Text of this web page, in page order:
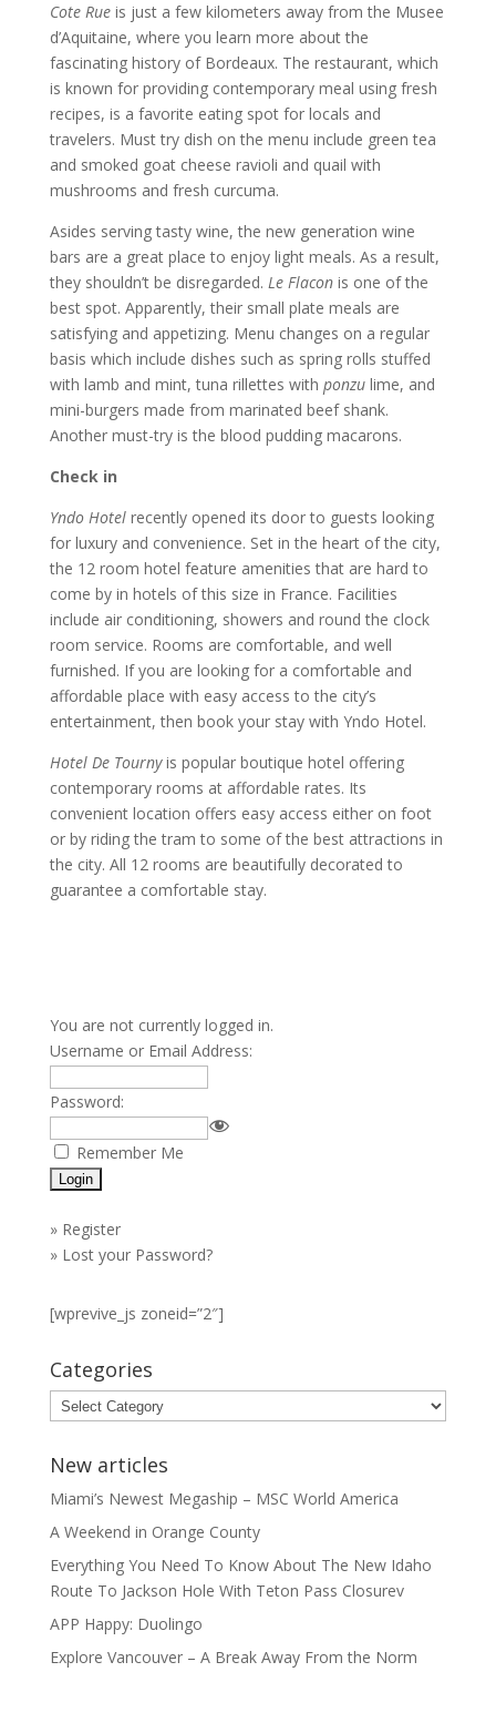
Cote Rueis just a few kilometers away from the Musee
d’Aquitaine, where you learn more about the
fascinating history of Bordeaux. The restaurant, which
is known for providing contemporary meal using fresh
recipes, is a favorite eating spot for locals and
travelers. Must try dish on the menu include green tea
and smoked goat cheese ravioli and quail with
mushrooms and fresh curcuma.
Asides serving tasty wine, the new generation wine
bars are a great place to enjoy light meals. As a result,
they shouldn’t be disregarded. Le Flaconis one of the
best spot. Apparently, their small plate meals are
satisfying and appetizing. Menu changes on a regular
basis which include dishes such as spring rolls stuffed
with lamb and mint, tuna rillettes with ponzulime, and
mini-burgers made from marinated beef shank.
Another must-try is the blood pudding macarons.
Check in
Yndo Hotelrecently opened its door to guests looking
for luxury and convenience. Set in the heart of the city,
the 12 room hotel feature amenities that are hard to
come by in hotels of this size in France. Facilities
include air conditioning, showers and round the clock
room service. Rooms are comfortable, and well
furnished. If you are looking for a comfortable and
affordable place with easy access to the city’s
entertainment, then book your stay with Yndo Hotel.
Hotel De Tournyis popular boutique hotel offering
contemporary rooms at affordable rates. Its
convenient location offers easy access either on foot
or by riding the tram to some of the best attractions in
the city. All 12 rooms are beautifully decorated to
guarantee a comfortable stay.
You are not currently logged in.
Username or Email Address:
Password:
Remember Me
» Register
» Lost your Password?
[wprevive_js zoneid=”2″]
Categories
Categories
New articles
Miami’s Newest Megaship – MSC World America
A Weekend in Orange County
Everything You Need To Know About The New Idaho
Route To Jackson Hole With Teton Pass Closurev
APP Happy: Duolingo
Explore Vancouver – A Break Away From the Norm